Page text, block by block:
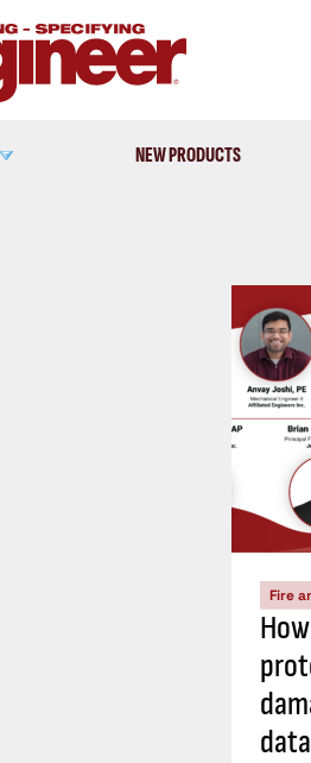
NEW PRODUCTS
Fire